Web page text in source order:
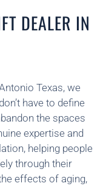
DEALER IN
Texas, we
have to define
the spaces
expertise and
helping people
through their
effects of aging,